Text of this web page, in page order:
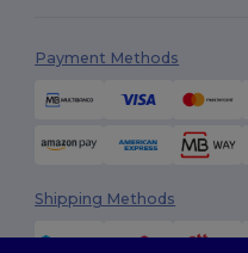
Payment Methods
Shipping Methods